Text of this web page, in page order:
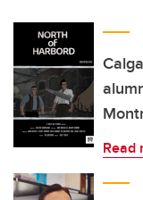
Read